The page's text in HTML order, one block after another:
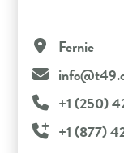
Fernie
+1 (250)
+1 (877)